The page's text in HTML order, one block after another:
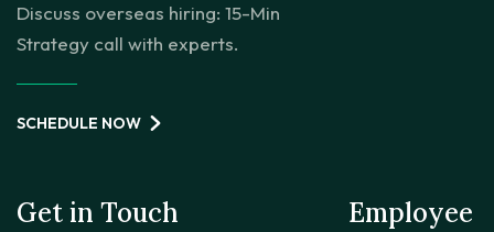
Discuss overseas hiring: 15-Min
Strategy call with experts.
SCHEDULE NOW
Get in Touch Employee